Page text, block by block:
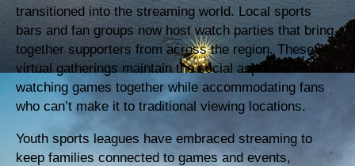
transitioned into the streaming world. Local sports
bars and fan groups now host watch parties that bring
together supporters from across the region. These
virtual gatherings maintain the social aspect of
watching games together while accommodating fans
who can’t make it to traditional viewing locations.
Youth sports leagues have embraced streaming to
keep families connected to games and events,